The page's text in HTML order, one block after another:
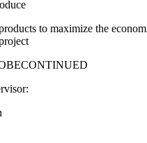
to maximize the